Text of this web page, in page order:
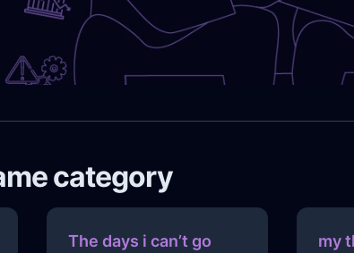
category
The days i can’t go
my